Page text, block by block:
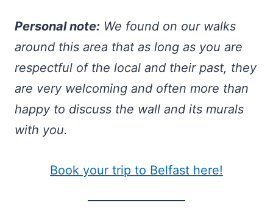
Personal note: We found on our walks
around this area that as long as you are
respectful of the local and their past, they
are very welcoming and often more than
happy to discuss the wall and its murals
with you.
Book your trip to Belfast here!